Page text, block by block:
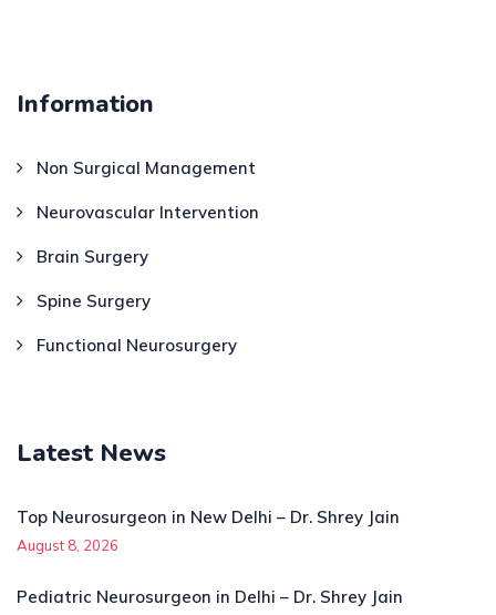
Information
Non Surgical Management
Neurovascular Intervention
Brain Surgery
Spine Surgery
Functional Neurosurgery
Latest News
Top Neurosurgeon in New Delhi – Dr. Shrey Jain
August 8, 2026
Pediatric Neurosurgeon in Delhi – Dr. Shrey Jain